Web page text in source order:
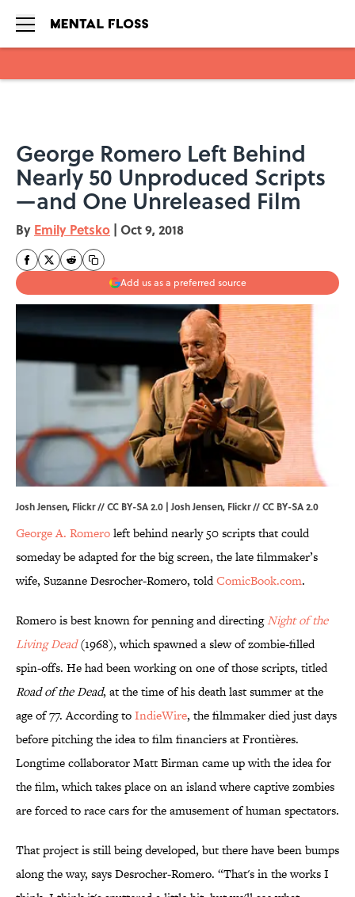
George Romero Left Behind
Nearly 50 Unproduced Scripts
—and One Unreleased Film
By Emily Petsko | Oct 9, 2018
Add us as a preferred source
Josh Jensen, Flickr // CC BY-SA 2.0 | Josh Jensen, Flickr//CC BY-SA 2.0
George A. Romeroleft behind nearly 50 scripts that could
someday be adapted for the big screen, the late filmmaker’s
wife, Suzanne Desrocher-Romero, toldComicBook.com.
Romero is best known for penning and directingNight of the
Living Dead(1968), which spawned a slew of zombie-filled
spin-offs. He had been working on one of those scripts, titled
Road of the Dead, at the time of his death last summer at the
age of 77. According toIndieWire, the filmmaker died just days
before pitching the idea to film financiers at Frontières.
Longtime collaborator Matt Birman came up with the idea for
the film, which takes place on an island where captive zombies
are forced to race cars for the amusement of human spectators.
That project is still being developed, but there have been bumps
along the way, says Desrocher-Romero. “That's in the works I